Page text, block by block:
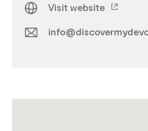
Visit website